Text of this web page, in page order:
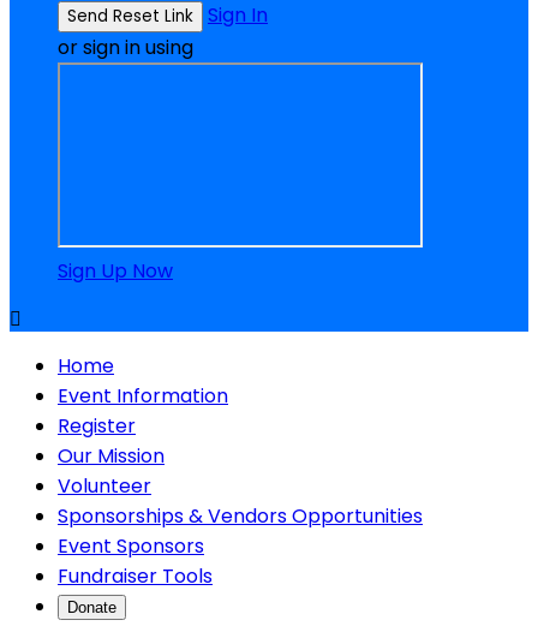
Sign In
or sign in using
Sign Up Now

Home
Event Information
Register
Our Mission
Volunteer
Sponsorships & Vendors Opportunities
Event Sponsors
Fundraiser Tools
Donate